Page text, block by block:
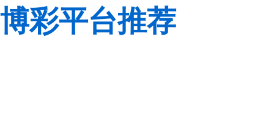
博彩平台推荐